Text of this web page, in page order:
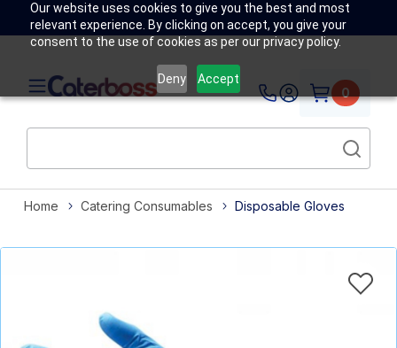
Our website uses cookies to give you the best and most
relevant experience. By clicking on accept, you give your
consent to the use of cookies as per our privacy policy.
Deny Accept
0
Home Catering Consumables Disposable Gloves